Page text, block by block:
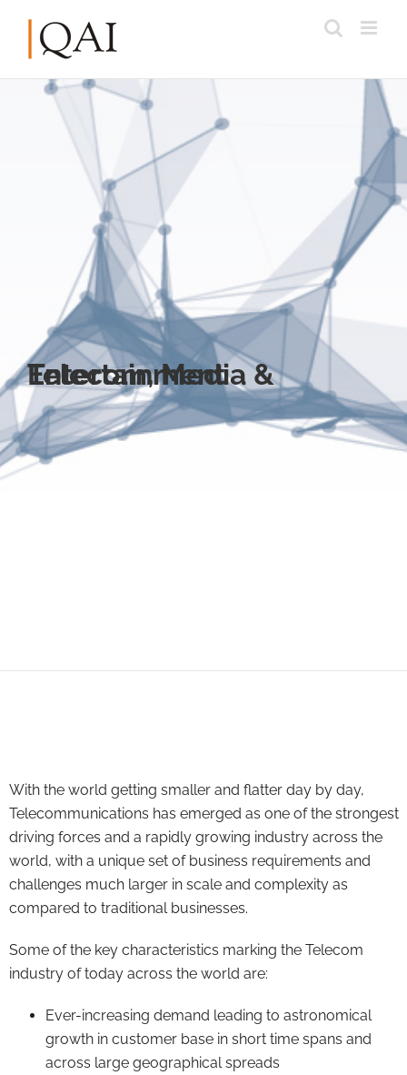
Telecom, Media & Entertainment
With the world getting smaller and flatter day by day,
Telecommunications has emerged as one of the strongest
driving forces and a rapidly growing industry across the
world, with a unique set of business requirements and
challenges much larger in scale and complexity as
compared to traditional businesses.
Some of the key characteristics marking the Telecom
industry of today across the world are:
Ever-increasing demand leading to astronomical
growth in customer base in short time spans and
across large geographical spreads